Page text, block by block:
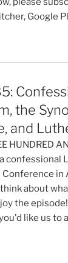
Google
the
and
HUNDRED
confessional
in
about
the
like us to